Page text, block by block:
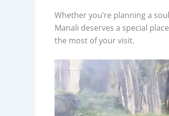
Whether you’re planning a
Manali deserves a special
the most of your visit.